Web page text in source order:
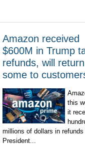
Amazon received
$600M in Trump
refunds, will return
some to
this
it
millions of dollars in refunds
President...